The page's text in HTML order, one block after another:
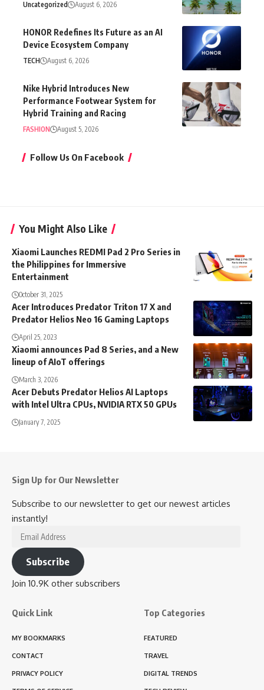
Uncategorized August 6, 2026
HONOR Redefines Its Future as an AI
Device Ecosystem Company
TECH August 6, 2026
Nike Hybrid Introduces New
Performance Footwear System for
Hybrid Training and Racing
FASHION August 5, 2026
Follow Us On Facebook
You Might Also Like
Xiaomi Launches REDMI Pad 2 Pro Series in
the Philippines for Immersive
Entertainment
October 31, 2025
Acer Introduces Predator Triton 17 X and
Predator Helios Neo 16 Gaming Laptops
April 25, 2023
Xiaomi announces Pad 8 Series, and a New
lineup of AIoT offerings
March 3, 2026
Acer Debuts Predator Helios AI Laptops
with Intel Ultra CPUs, NVIDIA RTX 50 GPUs
January 7, 2025
Sign Up for Our Newsletter
Subscribe to our newsletter to get our newest articles
instantly!
Email
Address
Subscribe
Join 10.9K other subscribers
Quick Link
MY BOOKMARKS
CONTACT
PRIVACY POLICY
Top Categories
FEATURED
TRAVEL
DIGITAL TRENDS